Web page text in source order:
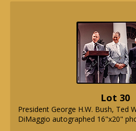
Lot 30
President George H.W. Bush, Ted
DiMaggio autographed 16"x20"